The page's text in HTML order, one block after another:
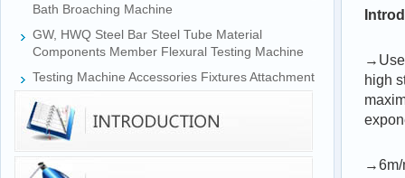
Bath Broaching Machine
GW, HWQ Steel Bar Steel Tube Material
Components Member Flexural Testing Machine
Testing Machine Accessories Fixtures Attachment
high
→6m/